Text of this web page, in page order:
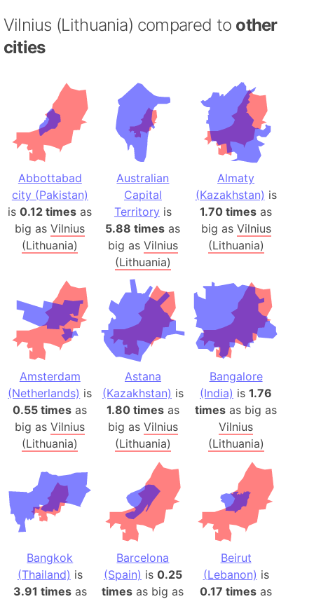
Vilnius (Lithuania) compared to other
cities
Abbottabad
city (Pakistan)
is0.12 times as
big asVilnius
(Lithuania)
Australian
Capital
Territory is
5.88 times as
big as Vilnius
(Lithuania)
Almaty
(Kazakhstan) is
1.70 times as
big as Vilnius
(Lithuania)
Amsterdam
(Netherlands) is
0.55 times as
big asVilnius
(Lithuania)
Astana
(Kazakhstan) is
1.80 timesas
big as Vilnius
(Lithuania)
Bangalore
(India) is1.76
times as big as
Vilnius
(Lithuania)
Bangkok
(Thailand) is
3.91 timesas
Barcelona
(Spain) is 0.25
times as big as
Beirut
(Lebanon) is
0.17 times as